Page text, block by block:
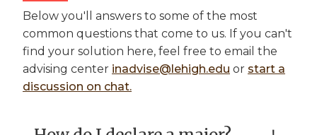
Below you'll answers to some of the most
common questions that come to us. If you can't
find your solution here, feel free to email the
advising center inadvise@lehigh.edu or start a
discussion on chat.